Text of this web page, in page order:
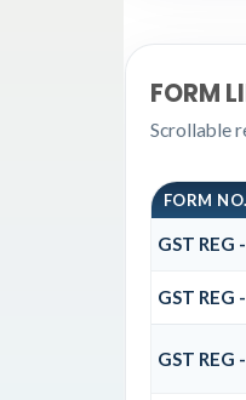
FORM
Scrollable
FORM NO.
GST REG
GST REG
GST REG